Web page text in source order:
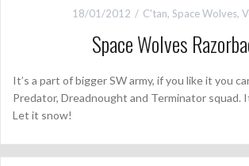
18/01/2012 C'tan, Space Wolves,
Space Wolves
It’s a part of bigger SW army, if you like it you
Predator, Dreadnought and Terminator squad.
Let it snow!